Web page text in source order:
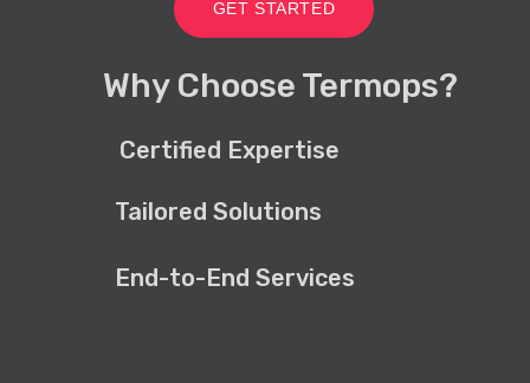
GET STARTED
Why Choose Termops?
Certified Expertise
Tailored Solutions
End-to-End Services